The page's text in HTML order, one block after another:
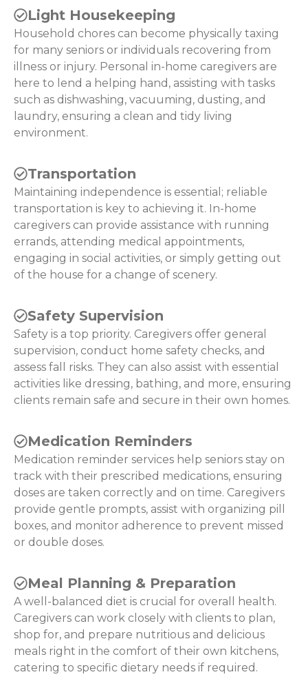
Light Housekeeping
Household chores can become physically taxing
for many seniors or individuals recovering from
illness or injury. Personal in-home caregivers are
here to lend a helping hand, assisting with tasks
such as dishwashing, vacuuming, dusting, and
laundry, ensuring a clean and tidy living
environment.
Transportation
Maintaining independence is essential; reliable
transportation is key to achieving it. In-home
caregivers can provide assistance with running
errands, attending medical appointments,
engaging in social activities, or simply getting out
of the house for a change of scenery.
Safety Supervision
Safety is a top priority. Caregivers offer general
supervision, conduct home safety checks, and
assess fall risks. They can also assist with essential
activities like dressing, bathing, and more, ensuring
clients remain safe and secure in their own homes.
Medication Reminders
Medication reminder services help seniors stay on
track with their prescribed medications, ensuring
doses are taken correctly and on time. Caregivers
provide gentle prompts, assist with organizing pill
boxes, and monitor adherence to prevent missed
or double doses.
Meal Planning & Preparation
A well-balanced diet is crucial for overall health.
Caregivers can work closely with clients to plan,
shop for, and prepare nutritious and delicious
meals right in the comfort of their own kitchens,
catering to specific dietary needs if required.